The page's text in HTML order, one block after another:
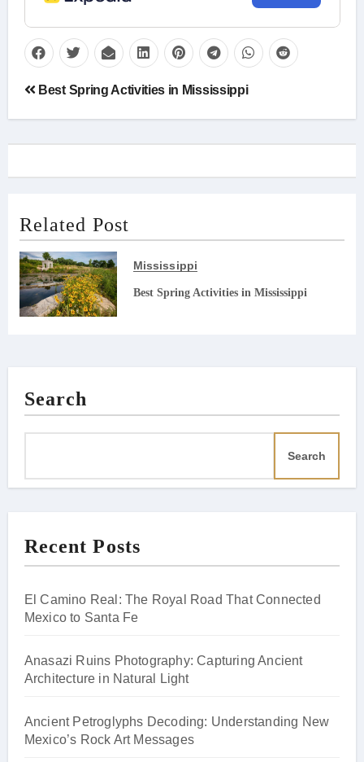
Post
navigation
Best Spring Activities in Mississippi
Related Post
Mississippi
Best Spring Activities in Mississippi
Search
Search
Recent Posts
El Camino Real: The Royal Road That Connected
Mexico to Santa Fe
Anasazi Ruins Photography: Capturing Ancient
Architecture in Natural Light
Ancient Petroglyphs Decoding: Understanding New
Mexico’s Rock Art Messages